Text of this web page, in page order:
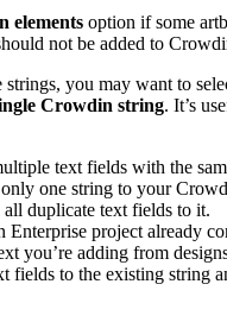
elements option if some
not be added to
you may want to
Crowdin string. It’s
text fields with the
one string to your
duplicate text fields to it.
project already
you’re adding from
fields to the existing string